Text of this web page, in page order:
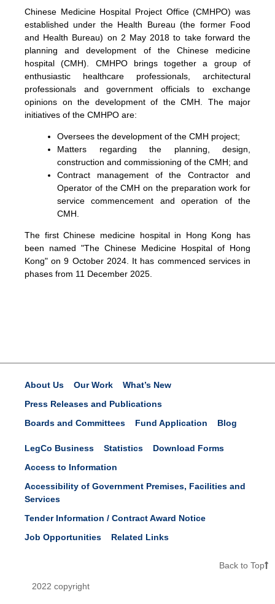
Chinese Medicine Hospital Project Office (CMHPO) was
established under the Health Bureau (the former Food
and Health Bureau) on 2 May 2018 to take forward the
planning and development of the Chinese medicine
hospital (CMH). CMHPO brings together a group of
enthusiastic healthcare professionals, architectural
professionals and government officials to exchange
opinions on the development of the CMH. The major
initiatives of the CMHPO are:
Oversees the development of the CMH project;
Matters regarding the planning, design,
construction and commissioning of the CMH; and
Contract management of the Contractor and
Operator of the CMH on the preparation work for
service commencement and operation of the
CMH.
The first Chinese medicine hospital in Hong Kong has
been named "The Chinese Medicine Hospital of Hong
Kong" on 9 October 2024. It has commenced services in
phases from 11 December 2025.
About Us Our Work
What’s New
Press Releases and Publications
Boards and Committees
Fund Application Blog
LegCo Business Statistics
Download Forms
Access to Information
Accessibility of Government Premises, Facilities and
Services
Tender Information / Contract Award Notice
Job Opportunities
Related Links
Back to Top
2022 copyright